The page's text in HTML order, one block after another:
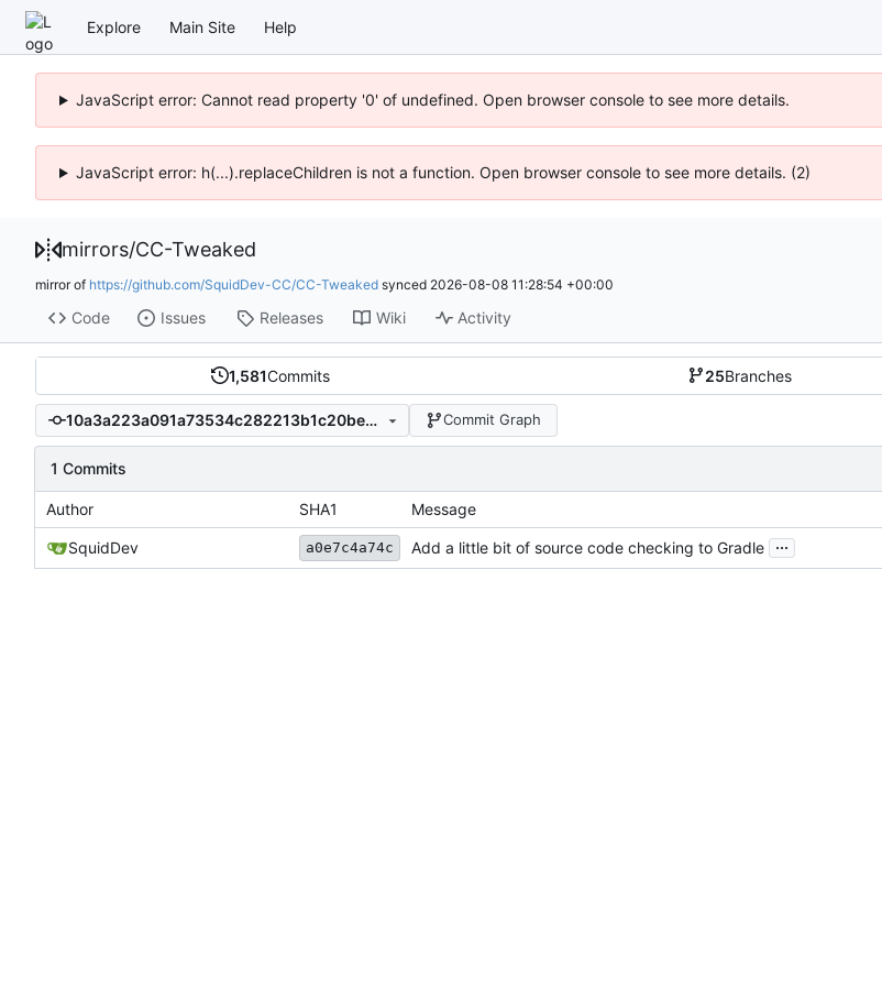
Explore Main Site Help
JavaScript error: Cannot read property '0' of undefined. Open browser console to see more details.
JavaScript error: h(...).replaceChildren is not a function. Open browser console to see more details. (2)
mirrors/CC-Tweaked
mirror of https://github.com/SquidDev-CC/CC-Tweaked synced 2026-08-08 11:28:54 +00:00
Code Issues Releases Wiki Activity
1,581Commits 25Branches
10a3a223a091a73534c282213b1c20beec6a86b4 Commit Graph
1 Commits
Author SHA1 Message
SquidDev a0e7c4a74c Add a little bit of source code checking to Gradle ...